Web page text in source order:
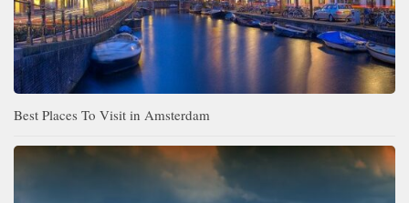
Best Places To Visit in Amsterdam